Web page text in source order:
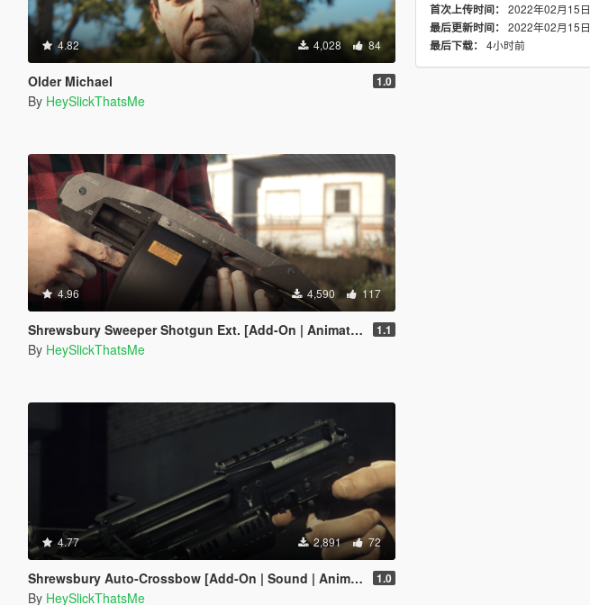
4.82 4,028 84
Older Michael 1.0
By HeySlickThatsMe
4.96 4,590 117
Shrewsbury Sweeper Shotgun Ext. [Add-On | Animated | Tints | Lore-Friendly] 1.1
By HeySlickThatsMe
4.77 2,891 72
Shrewsbury Auto-Crossbow [Add-On | Sound | Animated | Tints | Lore-Friendly] 1.0
By HeySlickThatsMe
首次上传时间： 2022年02月15日
最后更新时间： 2022年02月15日
最后下载： 4小时前